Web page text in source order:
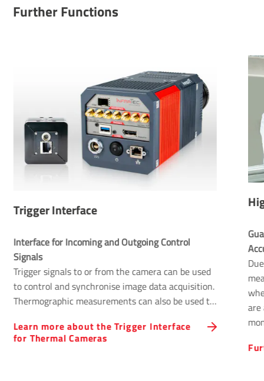
Further Functions
Trigger Interface
Learn more about the Trigger Interface
for Thermal Cameras
Interface for Incoming and Outgoing Control
Signals
Trigger signals to or from the camera can be used
to control and synchronise image data acquisition.
Thermographic measurements can also be used to
are